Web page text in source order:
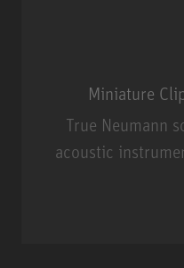
Miniature
True Neumann
acoustic